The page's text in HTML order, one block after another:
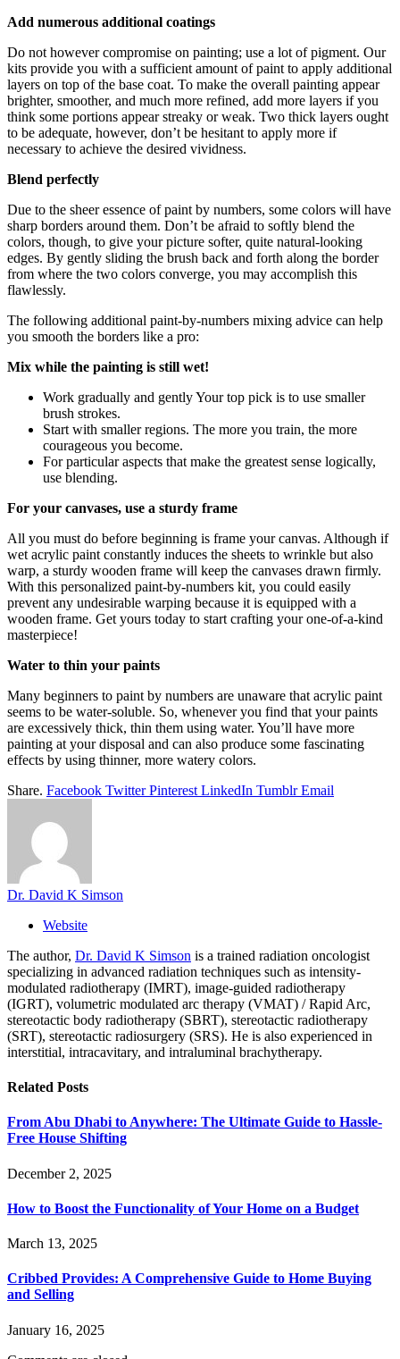
Add numerous additional coatings
Do not however compromise on painting; use a lot of pigment. Our
kits provide you with a sufficient amount of paint to apply additional
layers on top of the base coat. To make the overall painting appear
brighter, smoother, and much more refined, add more layers if you
think some portions appear streaky or weak. Two thick layers ought
to be adequate, however, don’t be hesitant to apply more if
necessary to achieve the desired vividness.
Blend perfectly
Due to the sheer essence of paint by numbers, some colors will have
sharp borders around them. Don’t be afraid to softly blend the
colors, though, to give your picture softer, quite natural-looking
edges. By gently sliding the brush back and forth along the border
from where the two colors converge, you may accomplish this
flawlessly.
The following additional paint-by-numbers mixing advice can help
you smooth the borders like a pro:
Mix while the painting is still wet!
Work gradually and gently Your top pick is to use smaller
brush strokes.
Start with smaller regions. The more you train, the more
courageous you become.
For particular aspects that make the greatest sense logically,
use blending.
For your canvases, use a sturdy frame
All you must do before beginning is frame your canvas. Although if
wet acrylic paint constantly induces the sheets to wrinkle but also
warp, a sturdy wooden frame will keep the canvases drawn firmly.
With this personalized paint-by-numbers kit, you could easily
prevent any undesirable warping because it is equipped with a
wooden frame. Get yours today to start crafting your one-of-a-kind
masterpiece!
Water to thin your paints
Many beginners to paint by numbers are unaware that acrylic paint
seems to be water-soluble. So, whenever you find that your paints
are excessively thick, thin them using water. You’ll have more
painting at your disposal and can also produce some fascinating
effects by using thinner, more watery colors.
Share. Facebook Twitter Pinterest LinkedIn Tumblr Email
Dr. David K Simson
Website
The author, Dr. David K Simson is a trained radiation oncologist
specializing in advanced radiation techniques such as intensity-
modulated radiotherapy (IMRT), image-guided radiotherapy
(IGRT), volumetric modulated arc therapy (VMAT) / Rapid Arc,
stereotactic body radiotherapy (SBRT), stereotactic radiotherapy
(SRT), stereotactic radiosurgery (SRS). He is also experienced in
interstitial, intracavitary, and intraluminal brachytherapy.
Related Posts
From Abu Dhabi to Anywhere: The Ultimate Guide to Hassle-
Free House Shifting
December 2, 2025
How to Boost the Functionality of Your Home on a Budget
March 13, 2025
Cribbed Provides: A Comprehensive Guide to Home Buying
and Selling
January 16, 2025